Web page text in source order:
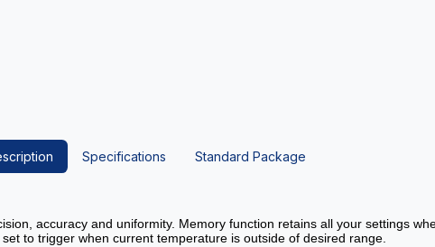
Specifications Standard Package
accuracy and uniformity. Memory function retains all your settings
to trigger when current temperature is outside of desired range.